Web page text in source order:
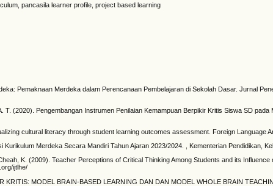
pancasila learner profile, project based learning
Pemaknaan Merdeka dalam Perencanaan Pembelajaran di Sekolah Dasar. Jurnal
T. (2020). Pengembangan Instrumen Penilaian Kemampuan Berpikir Kritis Siswa SD
cultural literacy through student learning outcomes assessment. Foreign Language
Kurikulum Merdeka Secara Mandiri Tahun Ajaran 2023/2024. , Kementerian Pendidikan,
K. (2009). Teacher Perceptions of Critical Thinking Among Students and its
ijtlhe/
KRITIS: MODEL BRAIN-BASED LEARNING DAN DAN MODEL WHOLE BRAIN